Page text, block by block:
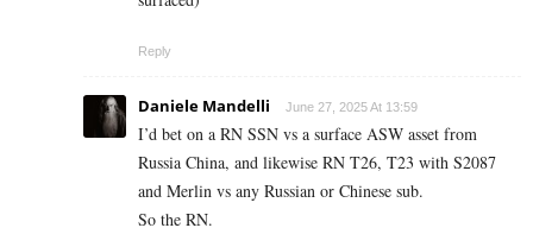
Reply
Daniele Mandelli June 27, 2025 At 13:59
I’d bet on a RN SSN vs a surface ASW asset from
Russia China, and likewise RN T26, T23 with S2087
and Merlin vs any Russian or Chinese sub.
So the RN.